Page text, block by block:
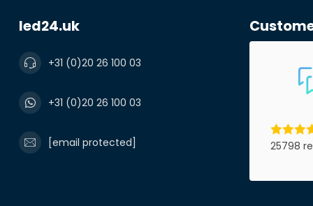
led24.uk
+31 (0)20 26 100 03
+31 (0)20 26 100 03
[email protected] 25798